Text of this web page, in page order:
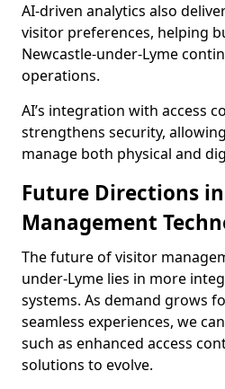
AI-driven analytics also
visitor preferences, helping
Newcastle-under-Lyme
operations.
AI’s integration with access
strengthens security,
manage both physical and
Future Directions
Management
The future of visitor
under-Lyme lies in more
systems. As demand grows
seamless experiences, we
such as enhanced access
solutions to evolve.